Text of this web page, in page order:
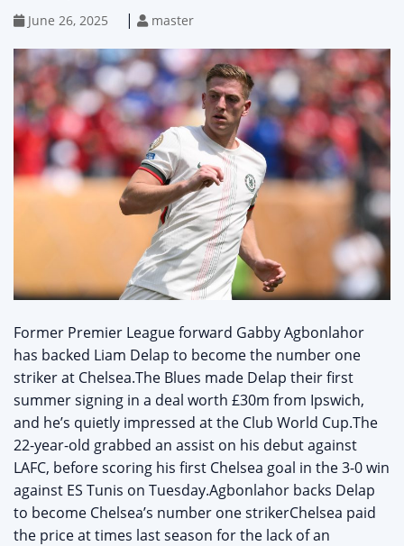
June 26, 2025 | master
Former Premier League forward Gabby Agbonlahor
has backed Liam Delap to become the number one
striker at Chelsea.The Blues made Delap their first
summer signing in a deal worth £30m from Ipswich,
and he’s quietly impressed at the Club World Cup.The
22-year-old grabbed an assist on his debut against
LAFC, before scoring his first Chelsea goal in the 3-0 win
against ES Tunis on Tuesday.Agbonlahor backs Delap
to become Chelsea’s number one strikerChelsea paid
the price at times last season for the lack of an